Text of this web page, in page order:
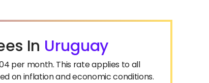
In Uruguay
per month. This rate applies to all
on inflation and economic conditions.